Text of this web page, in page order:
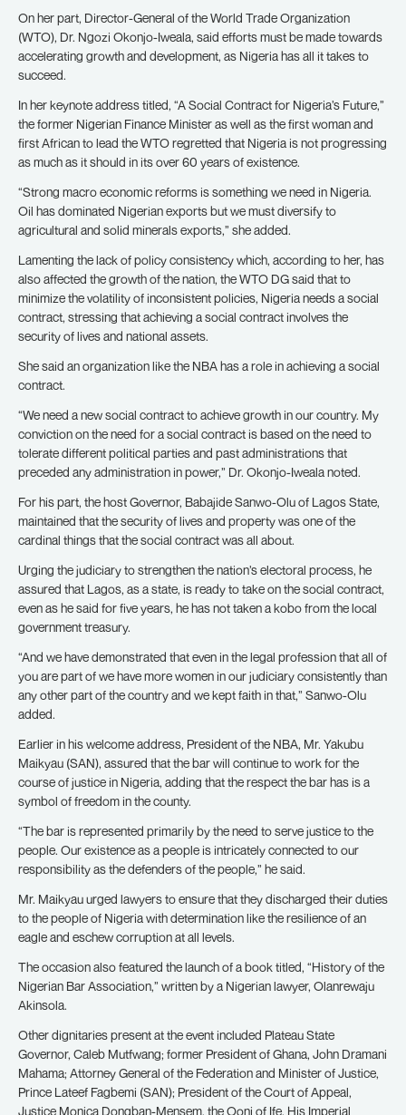
On her part, Director-General of the World Trade Organization
(WTO), Dr. Ngozi Okonjo-Iweala, said efforts must be made towards
accelerating growth and development, as Nigeria has all it takes to
succeed.
In her keynote address titled, “A Social Contract for Nigeria’s Future,”
the former Nigerian Finance Minister as well as the first woman and
first African to lead the WTO regretted that Nigeria is not progressing
as much as it should in its over 60 years of existence.
“Strong macro economic reforms is something we need in Nigeria.
Oil has dominated Nigerian exports but we must diversify to
agricultural and solid minerals exports,” she added.
Lamenting the lack of policy consistency which, according to her, has
also affected the growth of the nation, the WTO DG said that to
minimize the volatility of inconsistent policies, Nigeria needs a social
contract, stressing that achieving a social contract involves the
security of lives and national assets.
She said an organization like the NBA has a role in achieving a social
contract.
“We need a new social contract to achieve growth in our country. My
conviction on the need for a social contract is based on the need to
tolerate different political parties and past administrations that
preceded any administration in power,” Dr. Okonjo-Iweala noted.
For his part, the host Governor, Babajide Sanwo-Olu of Lagos State,
maintained that the security of lives and property was one of the
cardinal things that the social contract was all about.
Urging the judiciary to strengthen the nation’s electoral process, he
assured that Lagos, as a state, is ready to take on the social contract,
even as he said for five years, he has not taken a kobo from the local
government treasury.
“And we have demonstrated that even in the legal profession that all of
you are part of we have more women in our judiciary consistently than
any other part of the country and we kept faith in that,” Sanwo-Olu
added.
Earlier in his welcome address, President of the NBA, Mr. Yakubu
Maikyau (SAN), assured that the bar will continue to work for the
course of justice in Nigeria, adding that the respect the bar has is a
symbol of freedom in the county.
“The bar is represented primarily by the need to serve justice to the
people. Our existence as a people is intricately connected to our
responsibility as the defenders of the people,” he said.
Mr. Maikyau urged lawyers to ensure that they discharged their duties
to the people of Nigeria with determination like the resilience of an
eagle and eschew corruption at all levels.
The occasion also featured the launch of a book titled, “History of the
Nigerian Bar Association,” written by a Nigerian lawyer, Olanrewaju
Akinsola.
Other dignitaries present at the event included Plateau State
Governor, Caleb Mutfwang; former President of Ghana, John Dramani
Mahama; Attorney General of the Federation and Minister of Justice,
Prince Lateef Fagbemi (SAN); President of the Court of Appeal,
Justice Monica Dongban-Mensem, the Ooni of Ife, His Imperial